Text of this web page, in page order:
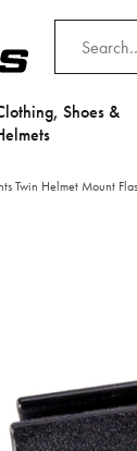
Shoes &
Twin Helmet Mount